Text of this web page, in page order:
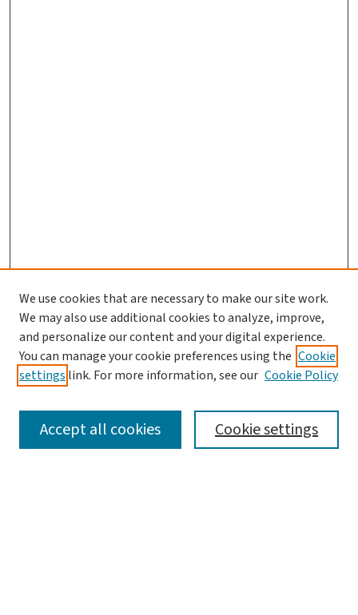
SEARCH
We use cookies that are necessary to make our site work.
We may also use additional cookies to analyze, improve,
and personalize our content and your digital experience.
You can manage your cookie preferences using the Cookie
settings link. For more information, see our Cookie Policy
Cookie settings
Accept all cookies